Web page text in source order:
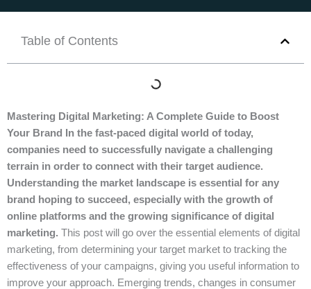
Table of Contents
Mastering Digital Marketing: A Complete Guide to Boost
Your Brand In the fast-paced digital world of today,
companies need to successfully navigate a challenging
terrain in order to connect with their target audience.
Understanding the market landscape is essential for any
brand hoping to succeed, especially with the growth of
online platforms and the growing significance of digital
marketing. This post will go over the essential elements of digital
marketing, from determining your target market to tracking the
effectiveness of your campaigns, giving you useful information to
improve your approach. Emerging trends, changes in consumer